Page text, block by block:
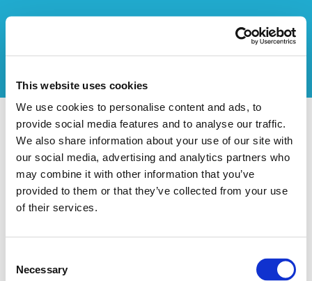
This website uses cookies
We use cookies to personalise content and ads, to
provide social media features and to analyse our traffic.
We also share information about your use of our site with
our social media, advertising and analytics partners who
may combine it with other information that you’ve
provided to them or that they’ve collected from your use
of their services.
Selection
Necessary
Vers l'aperçu des stages
Ce stage n'existe pas